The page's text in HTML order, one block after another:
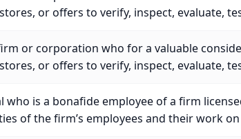
or offers to verify, inspect, evaluate,
or corporation who for a valuable
or offers to verify, inspect, evaluate,
who is a bonafide employee of a firm
of the firm’s employees and their work